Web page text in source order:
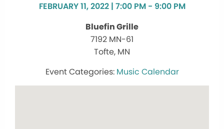
FEBRUARY 11, 2022 | 7:00 PM - 9:00 PM
Bluefin Grille
7192 MN-61
Tofte, MN
Music Calendar